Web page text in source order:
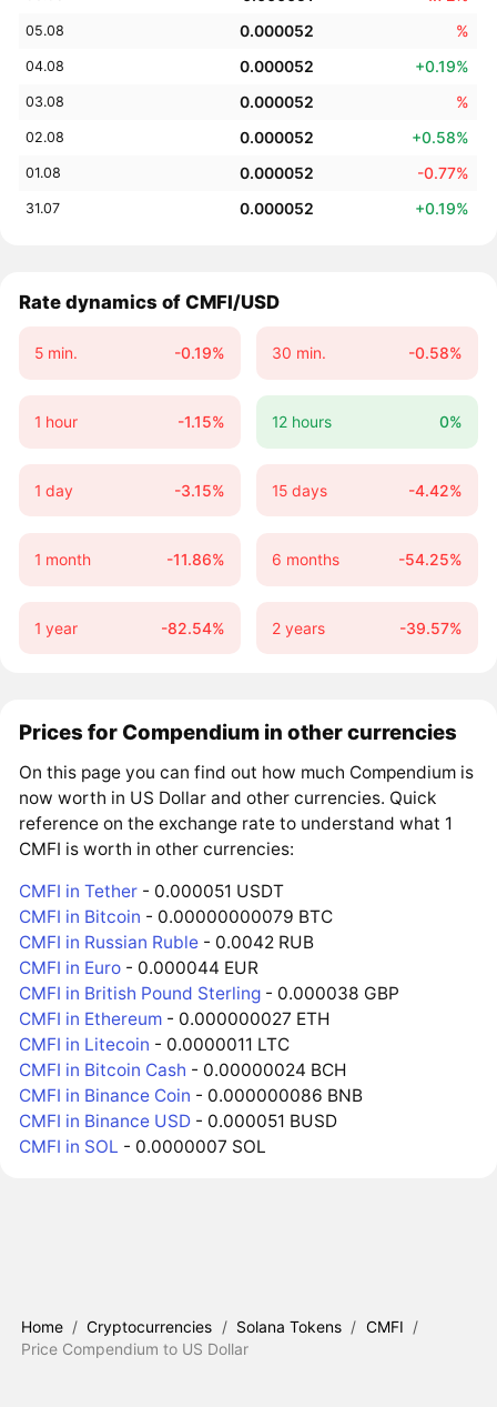
05.08 0.000052 %
04.08 0.000052 +0.19%
03.08 0.000052 %
02.08 0.000052 +0.58%
01.08 0.000052 -0.77%
31.07 0.000052 +0.19%
Rate dynamics of CMFI/USD
5 min. -0.19% 30 min. -0.58%
1 hour -1.15% 12 hours 0%
1 day -3.15% 15 days -4.42%
1 month -11.86% 6 months -54.25%
1 year -82.54% 2 years -39.57%
Prices for Compendium in other currencies
On this page you can find out how much Compendium is
now worth in US Dollar and other currencies. Quick
reference on the exchange rate to understand what 1
CMFI is worth in other currencies:
CMFI in Tether - 0.000051 USDT
CMFI in Bitcoin - 0.00000000079 BTC
CMFI in Russian Ruble - 0.0042 RUB
CMFI in Euro - 0.000044 EUR
CMFI in British Pound Sterling - 0.000038 GBP
CMFI in Ethereum - 0.000000027 ETH
CMFI in Litecoin - 0.0000011 LTC
CMFI in Bitcoin Cash - 0.00000024 BCH
CMFI in Binance Coin - 0.000000086 BNB
CMFI in Binance USD - 0.000051 BUSD
CMFI in SOL - 0.0000007 SOL
Home / Cryptocurrencies / Solana Tokens / CMFI /
Price Compendium to US Dollar